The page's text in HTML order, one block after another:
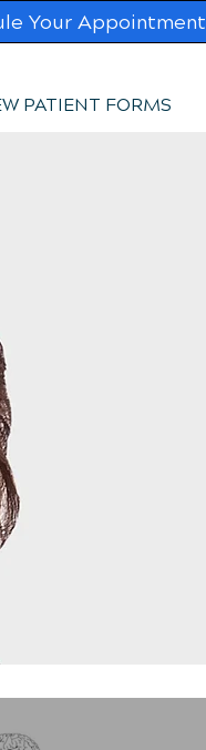
Your Appointment
PATIENT FORMS